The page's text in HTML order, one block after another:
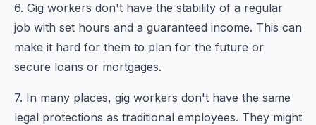
6. Gig workers don't have the stability of a regular
job with set hours and a guaranteed income. This can
make it hard for them to plan for the future or
secure loans or mortgages.
7. In many places, gig workers don't have the same
legal protections as traditional employees. They might